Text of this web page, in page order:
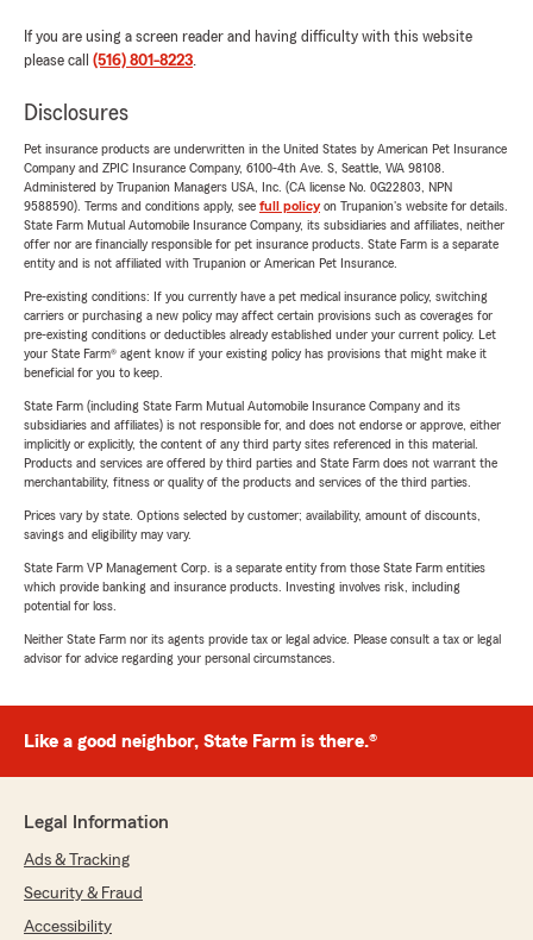
If you are using a screen reader and having difficulty with this website
please call (516) 801-8223.
Disclosures
Pet insurance products are underwritten in the United States by American Pet Insurance
Company and ZPIC Insurance Company, 6100-4th Ave. S, Seattle, WA 98108.
Administered by Trupanion Managers USA, Inc. (CA license No. 0G22803, NPN
9588590). Terms and conditions apply, see full policyon Trupanion's website for details.
State Farm Mutual Automobile Insurance Company, its subsidiaries and affiliates, neither
offer nor are financially responsible for pet insurance products. State Farm is a separate
entity and is not affiliated with Trupanion or American Pet Insurance.
Pre-existing conditions: If you currently have a pet medical insurance policy, switching
carriers or purchasing a new policy may affect certain provisions such as coverages for
pre-existing conditions or deductibles already established under your current policy. Let
your State Farm® agent know if your existing policy has provisions that might make it
beneficial for you to keep.
State Farm (including State Farm Mutual Automobile Insurance Company and its
subsidiaries and affiliates) is not responsible for, and does not endorse or approve, either
implicitly or explicitly, the content of any third party sites referenced in this material.
Products and services are offered by third parties and State Farm does not warrant the
merchantability, fitness or quality of the products and services of the third parties.
Prices vary by state. Options selected by customer; availability, amount of discounts,
savings and eligibility may vary.
State Farm VP Management Corp. is a separate entity from those State Farm entities
which provide banking and insurance products. Investing involves risk, including
potential for loss.
Neither State Farm nor its agents provide tax or legal advice. Please consult a tax or legal
advisor for advice regarding your personal circumstances.
Like a good neighbor, State Farm is there.®
Legal Information
Ads & Tracking
Security & Fraud
Accessibility